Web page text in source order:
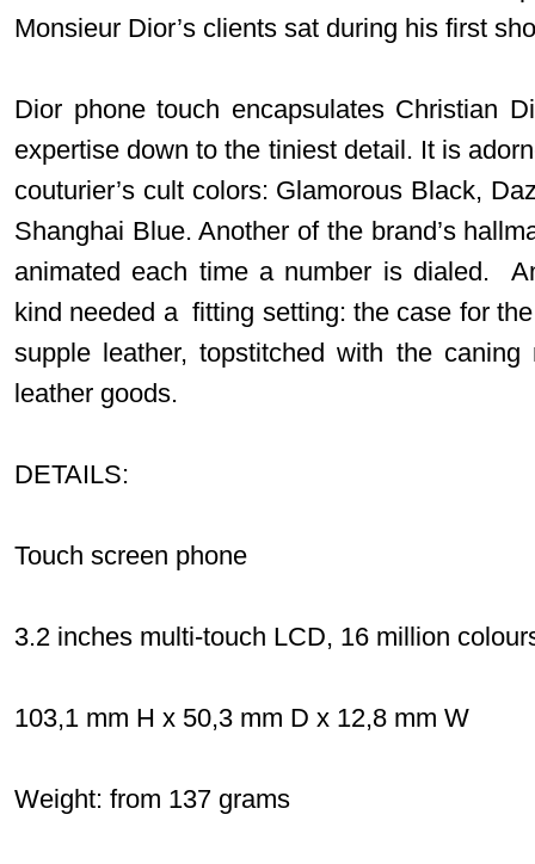
Monsieur Dior’s clients sat during his first
Dior phone touch encapsulates Christian
expertise down to the tiniest detail. It is
couturier’s cult colors: Glamorous Black,
Shanghai Blue. Another of the brand’s
animated each time a number is dialed.
kind needed a fitting setting: the case for
supple leather, topstitched with the
leather goods.
DETAILS:
Touch screen phone
3.2 inches multi-touch LCD, 16 million
103,1 mm H x 50,3 mm D x 12,8 mm W
Weight: from 137 grams